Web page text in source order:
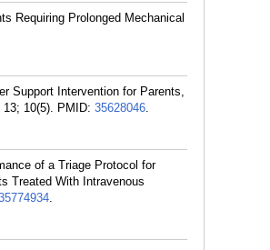
Requiring Prolonged Mechanical
Support Intervention for Parents,
10(5). PMID: 35628046.
of a Triage Protocol for
Treated With Intravenous
.